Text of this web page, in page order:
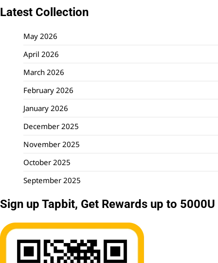
Latest Collection
May 2026
April 2026
March 2026
February 2026
January 2026
December 2025
November 2025
October 2025
September 2025
Sign up Tapbit, Get Rewards up to 5000U